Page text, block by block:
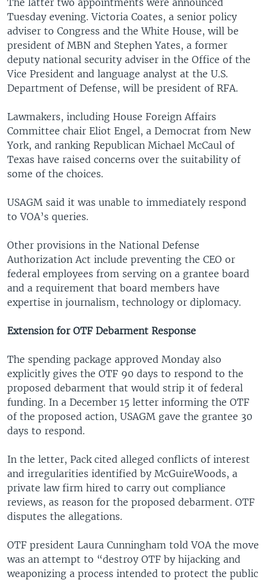
Tuesday evening. Victoria Coates, a senior policy
adviser to Congress and the White House, will be
president of MBN and Stephen Yates, a former
deputy national security adviser in the Office of the
Vice President and language analyst at the U.S.
Department of Defense, will be president of RFA.
Lawmakers, including House Foreign Affairs
Committee chair Eliot Engel, a Democrat from New
York, and ranking Republican Michael McCaul of
Texas have raised concerns over the suitability of
some of the choices.
USAGM said it was unable to immediately respond
to VOA’s queries.
Other provisions in the National Defense
Authorization Act include preventing the CEO or
federal employees from serving on a grantee board
and a requirement that board members have
expertise in journalism, technology or diplomacy.
Extension for OTF Debarment Response
The spending package approved Monday also
explicitly gives the OTF 90 days to respond to the
proposed debarment that would strip it of federal
funding. In a December 15 letter informing the OTF
of the proposed action, USAGM gave the grantee 30
days to respond.
In the letter, Pack cited alleged conflicts of interest
and irregularities identified by McGuireWoods, a
private law firm hired to carry out compliance
reviews, as reason for the proposed debarment. OTF
disputes the allegations.
OTF president Laura Cunningham told VOA the move
was an attempt to “destroy OTF by hijacking and
weaponizing a process intended to protect the public